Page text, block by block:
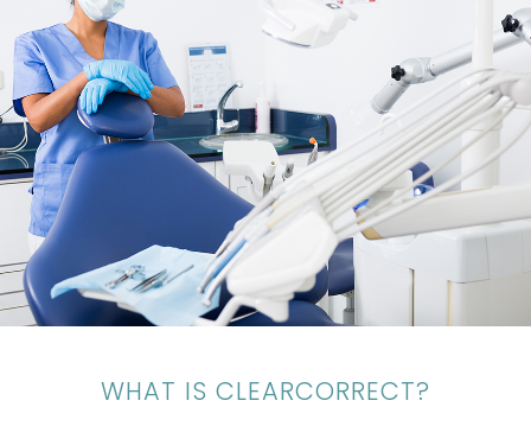
WHAT IS CLEARCORRECT?